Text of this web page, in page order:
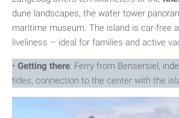
dune landscapes, the water tower
maritime museum. The island is car-free
liveliness – ideal for families and active
• Getting there: Ferry from Bensersiel,
tides; connection to the center with the